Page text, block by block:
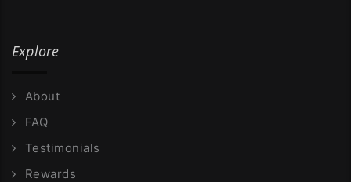
Explore
About
FAQ
Testimonials
Rewards